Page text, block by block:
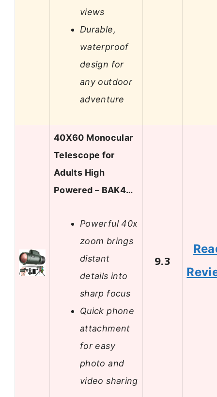
views
Durable,
waterproof
design for
any outdoor
adventure
40X60 Monocular
Telescope for
Adults High
Powered – BAK4…
Powerful 40x
zoom brings
distant
details into
sharp focus
Quick phone
attachment
for easy
photo and
video sharing
9.3